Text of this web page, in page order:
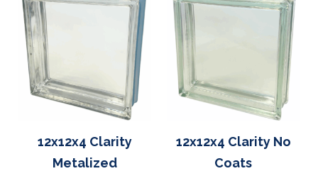
12x12x4 Clarity
Metalized
12x12x4 Clarity No
Coats